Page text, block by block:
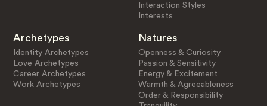
Interaction Styles
Interests
Archetypes
Identity Archetypes
Love Archetypes
Career Archetypes
Work Archetypes
Natures
Openness & Curiosity
Passion & Sensitivity
Energy & Excitement
Warmth & Agreeableness
Order & Responsibility